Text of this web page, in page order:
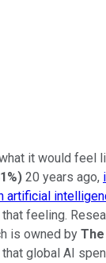
it would feel
) 20 years ago,
artificial
feeling.
is owned by
global AI